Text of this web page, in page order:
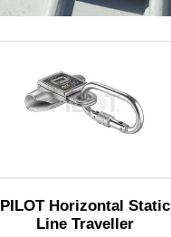
PILOT Horizontal Static
Line Traveller